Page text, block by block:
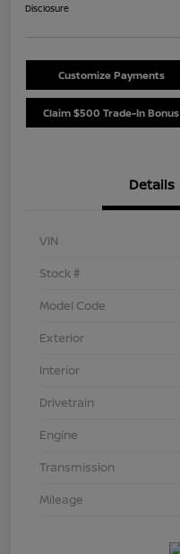
Disclosure
Customize Payments
Claim $500 Trade-In Bonus
Details
VIN
Stock #
Model Code
Exterior
Interior
Drivetrain
Engine
Transmission
Mileage